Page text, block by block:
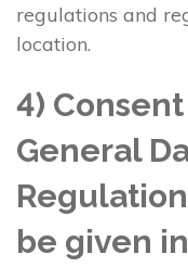
regulations and
location.
4)
General
be given